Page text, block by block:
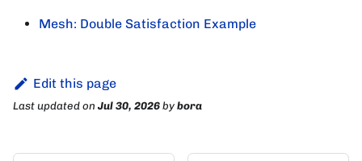
Mesh: Double Satisfaction Example
Edit this page
Last updatedon Jul 30, 2026bybora